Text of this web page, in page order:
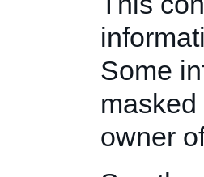
Some
owner